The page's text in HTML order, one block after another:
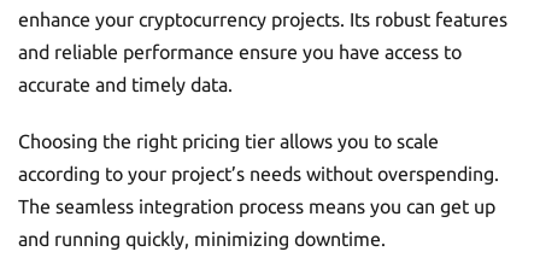
enhance your cryptocurrency projects. Its robust features
and reliable performance ensure you have access to
accurate and timely data.
Choosing the right pricing tier allows you to scale
according to your project’s needs without overspending.
The seamless integration process means you can get up
and running quickly, minimizing downtime.